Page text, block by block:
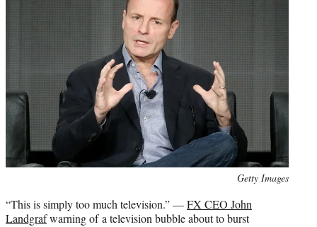
Getty Images
“This is simply too much television.” —FX CEO John
Landgrafwarning of a television bubble about to burst